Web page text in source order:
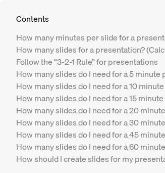
Contents
How many minutes per slide for a
How many slides for a presentation?
Follow the “3-2-1 Rule” for presentations
How many slides do I need for a 5 minute
How many slides do I need for a 10
How many slides do I need for a 15
How many slides do I need for a 20
How many slides do I need for a 30
How many slides do I need for a 45
How many slides do I need for a 60
How should I create slides for my